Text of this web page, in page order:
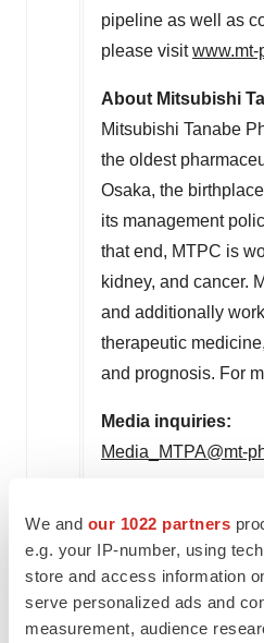
We and our 1022 partners
e.g. your IP-number, using
store and access information
serve personalized ads and
measurement, audience
pipeline as well as
please visitwww.mt-
About Mitsubishi
Mitsubishi Tanabe
the oldest
Osaka, the
its management
that end, MTPC is
kidney, and cancer.
and additionally
therapeutic
and prognosis. For
Media inquiries:
Media_MTPA@mt-
Data on file.
2
RADICAVA and
Inc.; 2022
3 Edaravone (MCI-
amyotrophic lateral